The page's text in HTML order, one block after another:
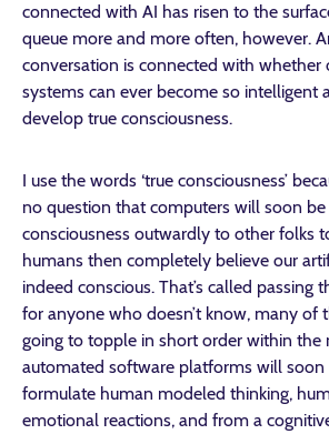
connected with AI has risen to the
queue more and more often, however.
conversation is connected with
systems can ever become so intelligent
develop true consciousness.
I use the words ‘true consciousness’
no question that computers will soon
consciousness outwardly to other folks
humans then completely believe our
indeed conscious. That’s called passing
for anyone who doesn’t know, many of
going to topple in short order within the
automated software platforms will soon
formulate human modeled thinking,
emotional reactions, and from a